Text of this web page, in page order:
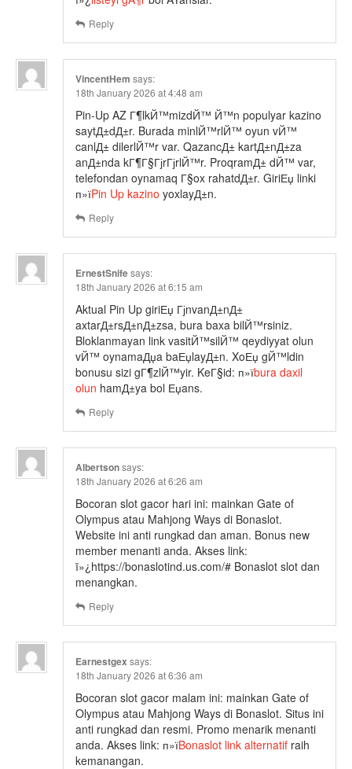
Reply
VincentHem says:
18th January 2026 at 4:48 am
Pin-Up AZ Г¶lkЙ™mizdЙ™ Й™n populyar kazino
saytД±dД±r. Burada minlЙ™rlЙ™ oyun vЙ™
canlД± dilerlЙ™r var. QazancД± kartД±nД±za
anД±nda kГ¶Г§ГјrГјrlЙ™r. ProqramД± dЙ™ var,
telefondan oynamaq Г§ox rahatdД±r. GiriЕџ linki
п»їPin Up kazino yoxlayД±n.
Reply
ErnestSnifesays:
18th January 2026 at 6:15 am
Aktual Pin Up giriЕџ ГјnvanД±nД±
axtarД±rsД±nД±zsa, bura baxa bilЙ™rsiniz.
Bloklanmayan link vasitЙ™silЙ™ qeydiyyat olun
vЙ™ oynamaДџa baЕџlayД±n. XoЕџ gЙ™ldin
bonusu sizi gГ¶zlЙ™yir. KeГ§id: п»їbura daxil
olun hamД±ya bol Еџans.
Reply
Albertsonsays:
18th January 2026 at 6:26 am
Bocoran slot gacor hari ini: mainkan Gate of
Olympus atau Mahjong Ways di Bonaslot.
Website ini anti rungkad dan aman. Bonus new
member menanti anda. Akses link:
ï»¿https://bonaslotind.us.com/# Bonaslot slot dan
menangkan.
Reply
Earnestgex says:
18th January 2026 at 6:36 am
Bocoran slot gacor malam ini: mainkan Gate of
Olympus atau Mahjong Ways di Bonaslot. Situs ini
anti rungkad dan resmi. Promo menarik menanti
anda. Akses link: п»їBonaslot link alternatif raih
kemanangan.